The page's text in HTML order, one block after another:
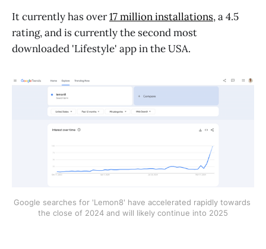
It currently has over17 million installations, a 4.5
rating, and is currently the second most
downloaded 'Lifestyle' app in the USA.
Google searches for 'Lemon8' have accelerated rapidly towards
the close of 2024 and will likely continue into 2025